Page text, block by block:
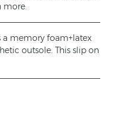
more.
a memory foam+latex
outsole. This slip on